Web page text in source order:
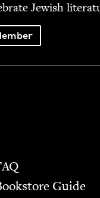
Jew­ish
Guide